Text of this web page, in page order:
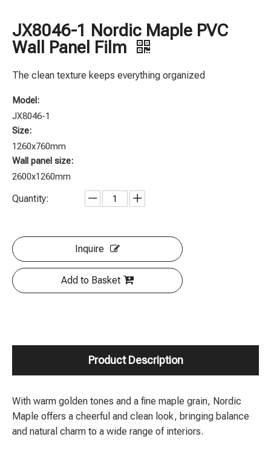
JX8046-1 Nordic Maple PVC
Wall Panel Film
The clean texture keeps everything organized
Model:
JX8046-1
Size:
1260x760mm
Wall panel size:
2600x1260mm
Quantity:
Inquire
Add to Basket
Product Description
With warm golden tones and a fine maple grain, Nordic
Maple offers a cheerful and clean look, bringing balance
and natural charm to a wide range of interiors.